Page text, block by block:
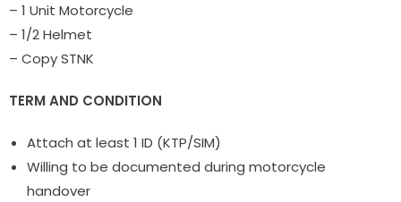
– 1 Unit Motorcycle
– 1/2 Helmet
– Copy STNK
TERM AND CONDITION
Attach at least 1 ID (KTP/SIM)
Willing to be documented during motorcycle
handover